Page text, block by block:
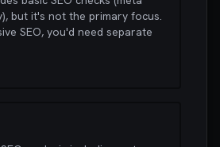
but it's not the primary focus.
SEO, you'd need separate